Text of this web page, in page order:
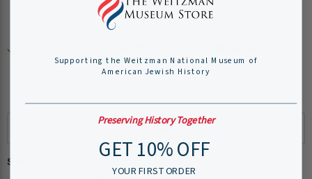
Add to cart
American Jewish History
Usually ready in 24 hours
Share this:
Supporting the Weitzman National Museum of
American Jewish History
Preserving History Together
GET 10% OFF
YOUR FIRST ORDER